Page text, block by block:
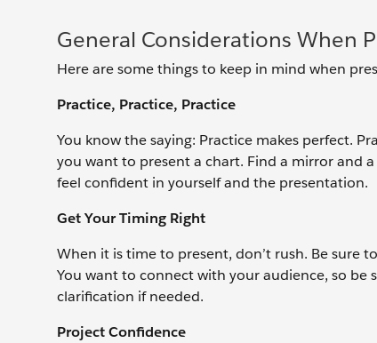
General Considerations When
Here are some things to keep in mind when
Practice, Practice, Practice
You know the saying: Practice makes perfect.
you want to present a chart. Find a mirror and
feel confident in yourself and the presentation.
Get Your Timing Right
When it is time to present, don’t rush. Be sure
You want to connect with your audience, so be
clarification if needed.
Project Confidence